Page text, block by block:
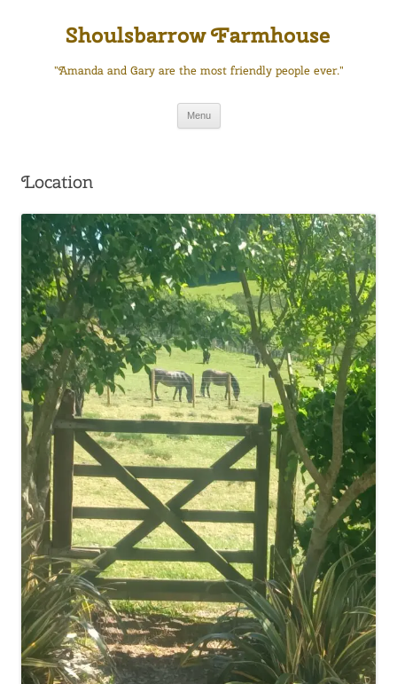
Shoulsbarrow Farmhouse
"Amanda and Gary are the most friendly people ever."
Menu
Location